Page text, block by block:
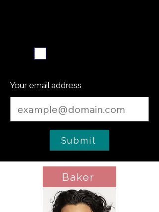
Your email address
Submit
Baker